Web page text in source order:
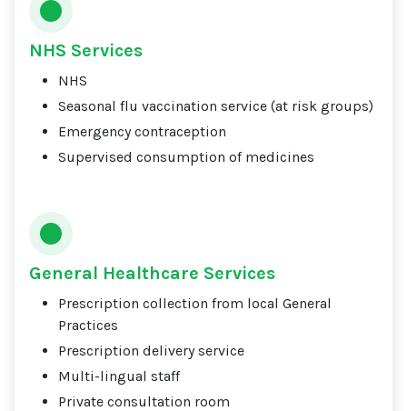
NHS Services
NHS
Seasonal flu vaccination service (at risk groups)
Emergency contraception
Supervised consumption of medicines
General Healthcare Services
Prescription collection from local General
Practices
Prescription delivery service
Multi-lingual staff
Private consultation room